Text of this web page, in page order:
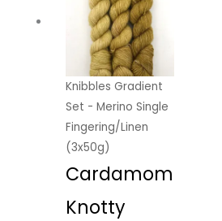
Knibbles Gradient
Set - Merino Single
Fingering/Linen
(3x50g)
Cardamom
Knotty